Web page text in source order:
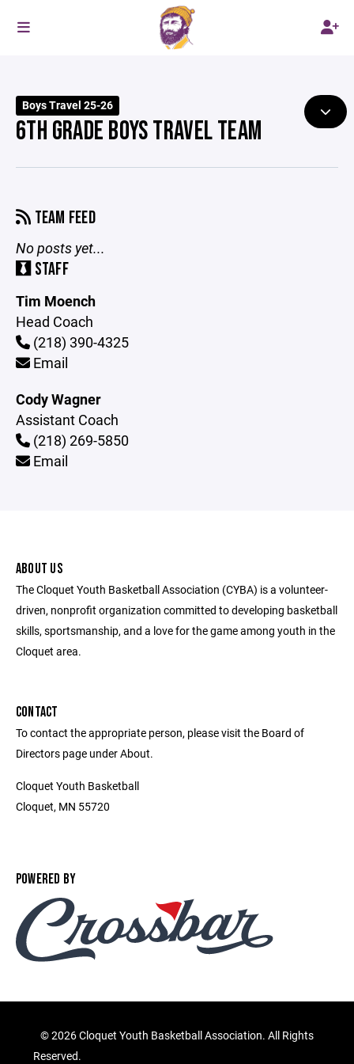
Boys Travel 25-26
6TH GRADE BOYS TRAVEL TEAM
TEAM FEED
No posts yet...
STAFF
Tim Moench
Head Coach
(218) 390-4325
Email
Cody Wagner
Assistant Coach
(218) 269-5850
Email
ABOUT US
The Cloquet Youth Basketball Association (CYBA) is a volunteer-
driven, nonprofit organization committed to developing basketball
skills, sportsmanship, and a love for the game among youth in the
Cloquet area.
CONTACT
To contact the appropriate person, please visit the Board of
Directors page under About.
Cloquet Youth Basketball
Cloquet, MN 55720
POWERED BY
©2026 Cloquet Youth Basketball Association. All Rights
Reserved.